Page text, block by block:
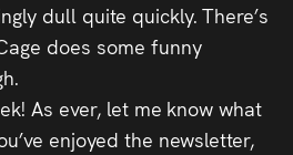
dull quite quickly. There’s
does some funny
As ever, let me know what
enjoyed the newsletter,